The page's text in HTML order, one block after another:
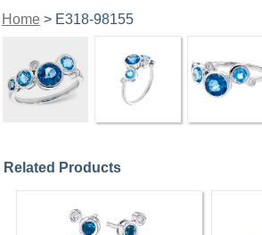
Home> E318-98155
Related Products